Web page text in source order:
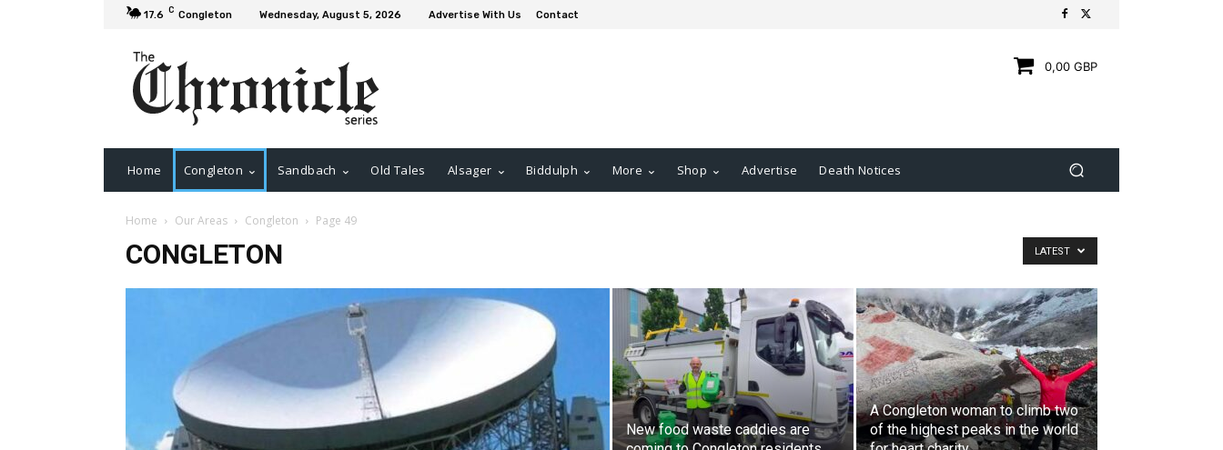
17.6 C Congleton Wednesday, August 5, 2026 Advertise With Us Contact
0,00 GBP
Home Congleton Sandbach Old Tales Alsager Biddulph More Shop Advertise Death Notices
Home Our Areas Congleton Page 49
CONGLETON LATEST
New food waste caddies are
A Congleton woman to climb two
of the highest peaks in the world